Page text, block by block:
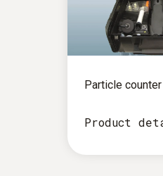
Particle
Product